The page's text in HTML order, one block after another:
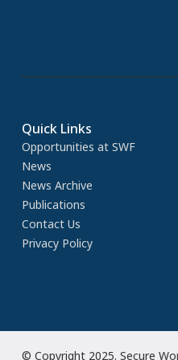
Quick Links
Opportunities at SWF
News
News Archive
Publications
Contact Us
Privacy Policy
© Copyright 2025. Secure